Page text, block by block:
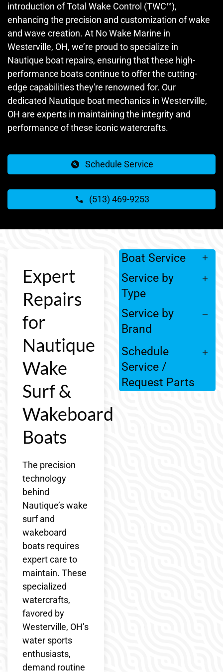
introduction of Total Wake Control (TWC™),
enhancing the precision and customization of wake
and wave creation. At No Wake Marine in
Westerville, OH, we’re proud to specialize in
Nautique boat repairs, ensuring that these high-
performance boats continue to offer the cutting-
edge capabilities they're renowned for. Our
dedicated Nautique boat mechanics in Westerville,
OH are experts in maintaining the integrity and
performance of these iconic watercrafts.
Schedule Service
(513) 469-9253
Expert
Repairs
for
Nautique
Wake
Surf &
Wakeboard
Boats
The precision
technology
behind
Nautique’s wake
surf and
wakeboard
boats requires
expert care to
maintain. These
specialized
watercrafts,
favored by
Westerville, OH’s
water sports
enthusiasts,
demand routine
Boat Service
Service by
Type
Service by
Brand
Schedule
Service /
Request Parts